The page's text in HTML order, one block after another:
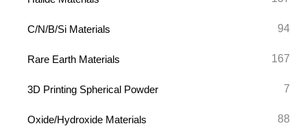
C/N/B/Si Materials 94
Rare Earth Materials 167
3D Printing Spherical Powder 7
Oxide/Hydroxide Materials 88